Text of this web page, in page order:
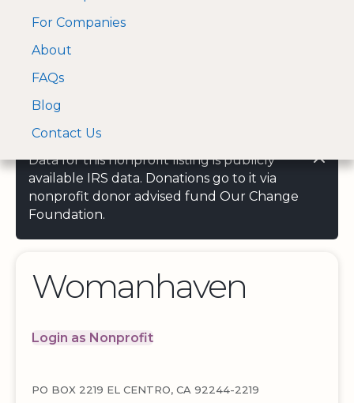
A Visa and Mastercard
approved Financial
For Companies
About
FAQs
Blog
Contact Us
Data for this nonprofit listing is publicly
available IRS data. Donations go to it via
nonprofit donor advised fund Our Change
Foundation.
Womanhaven
Login as Nonprofit
PO BOX 2219 EL CENTRO, CA 92244-2219